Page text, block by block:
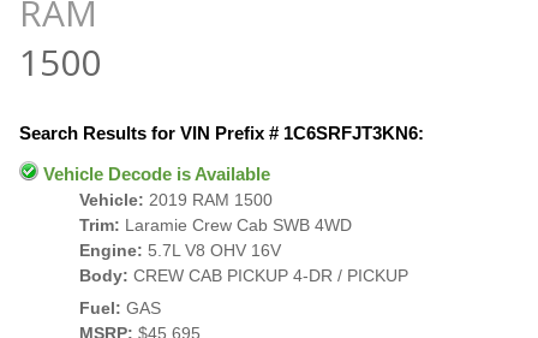
RAM
1500
Search Results for VIN Prefix # 1C6SRFJT3KN6:
Vehicle Decode is Available
Vehicle: 2019 RAM 1500
Trim: Laramie Crew Cab SWB 4WD
Engine: 5.7L V8 OHV 16V
Body: CREW CAB PICKUP 4-DR / PICKUP
Fuel: GAS
MSRP: $45,695